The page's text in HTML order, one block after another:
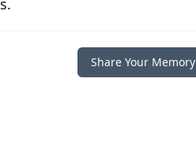
Share Your Memory